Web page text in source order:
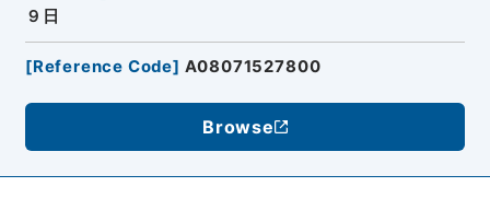
９日
[Reference Code] A08071527800
Browse